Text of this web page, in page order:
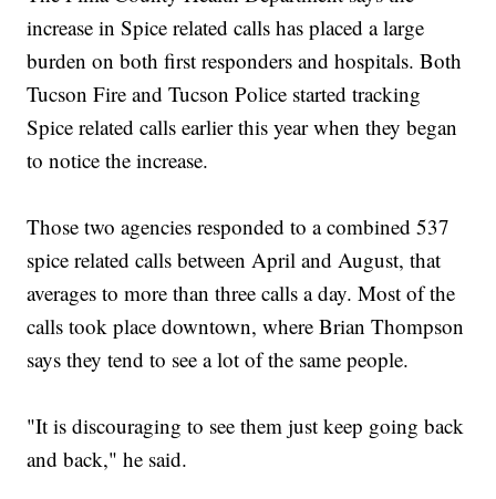
increase in Spice related calls has placed a large
burden on both first responders and hospitals. Both
Tucson Fire and Tucson Police started tracking
Spice related calls earlier this year when they began
to notice the increase.
Those two agencies responded to a combined 537
spice related calls between April and August, that
averages to more than three calls a day. Most of the
calls took place downtown, where Brian Thompson
says they tend to see a lot of the same people.
"It is discouraging to see them just keep going back
and back," he said.